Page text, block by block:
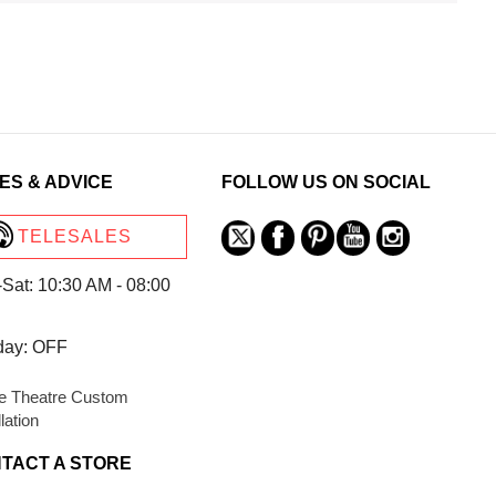
& ADVICE
TELESALES
10:30 AM - 08:00
OFF
Theatre Custom
A STORE
FOLLOW US ON SOCIAL